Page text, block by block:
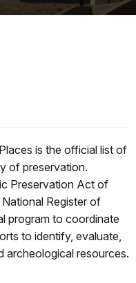
is the official list of
of preservation.
Preservation Act of
Register of
program to coordinate
to identify, evaluate,
archeological resources.